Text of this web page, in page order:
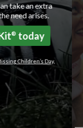
Total Life Claims Paid:
$1 Billion
Total Accident &
$822
Total Claims Paid
$1.8 Billion
Insurance In Force:
$231 Billion